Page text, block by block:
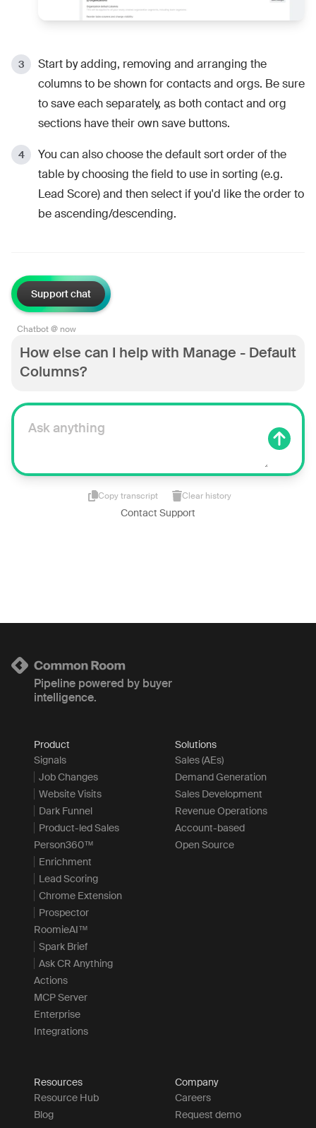
Start by adding, removing and arranging the
columns to be shown for contacts and orgs. Be sure
to save each separately, as both contact and org
sections have their own save buttons.
You can also choose the default sort order of the
table by choosing the field to use in sorting (e.g.
Lead Score) and then select if you'd like the order to
be ascending/descending.
Support chat
Chatbot @ now
How else can I help with Manage - Default
Columns?
Copy transcript Clear history
Contact Support
Pipeline powered by buyer
intelligence.
Product
Signals
Job Changes
Website Visits
Dark Funnel
Product-led Sales
Person360™
Enrichment
Lead Scoring
Chrome Extension
Prospector
RoomieAI™
Spark Brief
Ask CR Anything
Actions
MCP Server
Enterprise
Integrations
Solutions
Sales (AEs)
Demand Generation
Sales Development
Revenue Operations
Account-based
Open Source
Resources
Resource Hub
Blog
Company
Careers
Request demo